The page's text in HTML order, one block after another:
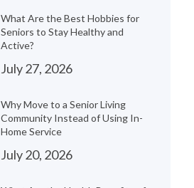
What Are the Best Hobbies for
Seniors to Stay Healthy and
Active?
July 27, 2026
Why Move to a Senior Living
Community Instead of Using In-
Home Service
July 20, 2026